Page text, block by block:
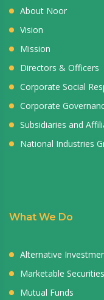
About Noor
Vision
Mission
Directors & Officers
Corporate Social
Corporate
Subsidiaries and
National Industries
What We Do
Alternative
Marketable Securities
Mutual Funds